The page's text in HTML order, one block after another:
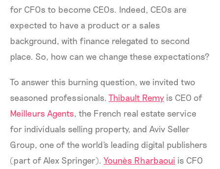
for CFOs to become CEOs. Indeed, CEOs are
expected to have a product or a sales
background, with finance relegated to second
place. So, how can we change these expectations?
To answer this burning question, we invited two
seasoned professionals. Thibault Remy is CEO of
Meilleurs Agents, the French real estate service
for individuals selling property, and Aviv Seller
Group, one of the world's leading digital publishers
(part of Alex Springer). Younès Rharbaoui is CFO